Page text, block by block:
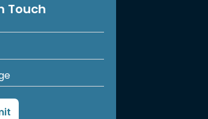
Touch